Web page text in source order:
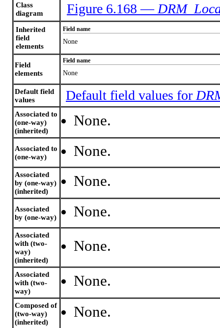
Class
diagram
Figure 6.168 —
Inherited
field
elements
Field name
None
Field
elements
Field name
None
Default field
values
Default field values for
Associated to
(one-way)
(inherited)
None.
Associated to
(one-way)
None.
Associated
by (one-way)
(inherited)
None.
Associated
by (one-way)
None.
Associated
with (two-
way)
(inherited)
None.
Associated
with (two-
way)
None.
Composed of
(two-way)
(inherited)
None.